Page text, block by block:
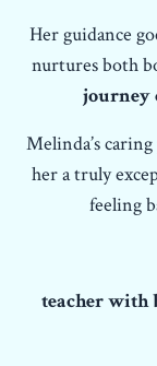
Her guidance
nurtures both
journey
Melinda’s
her a truly
feeling
teacher with